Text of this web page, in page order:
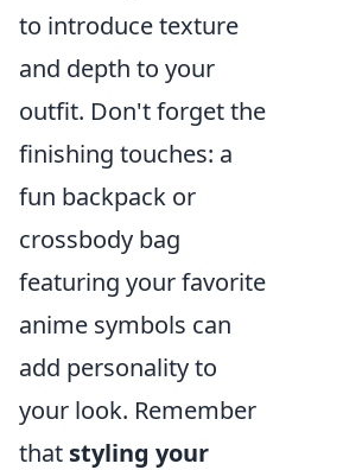
to introduce texture
and depth to your
outfit. Don't forget the
finishing touches: a
fun backpack or
crossbody bag
featuring your favorite
anime symbols can
add personality to
your look. Remember
that styling your